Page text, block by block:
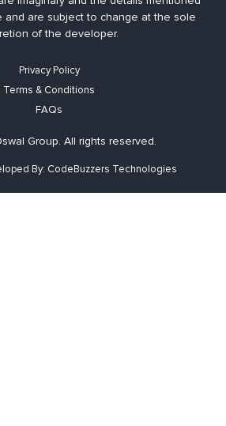
and are subject to change at the sole
of the developer.
Privacy Policy
Terms & Conditions
FAQs
Group. All rights reserved.
By: CodeBuzzers Technologies